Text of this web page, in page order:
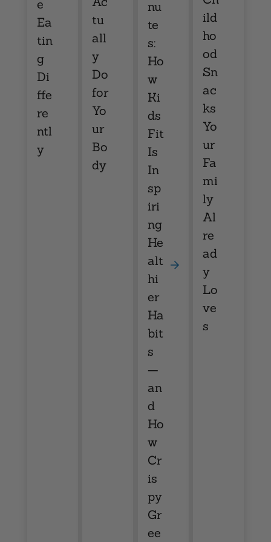
e
Ea
tin
g
Di
ffe
re
ntl
y
tu
all
y
Do
for
Yo
ur
Bo
dy
nu
te
s:
Ho
w
Ki
ds
Fit
Is
In
sp
iri
ng
He
alt
hi
er
Ha
bit
s
—
an
d
Ho
w
Cr
is
py
Gr
ee
ild
ho
od
Sn
ac
ks
Yo
ur
Fa
mi
ly
Al
re
ad
y
Lo
ve
s